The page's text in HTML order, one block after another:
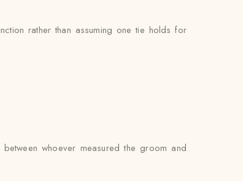
rather than assuming one tie holds for
whoever measured the groom and